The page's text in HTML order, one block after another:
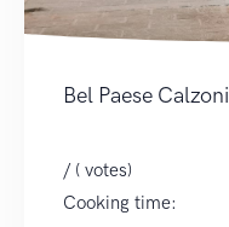
Bel Paese Calzoni
/ ( votes)
Cooking time: